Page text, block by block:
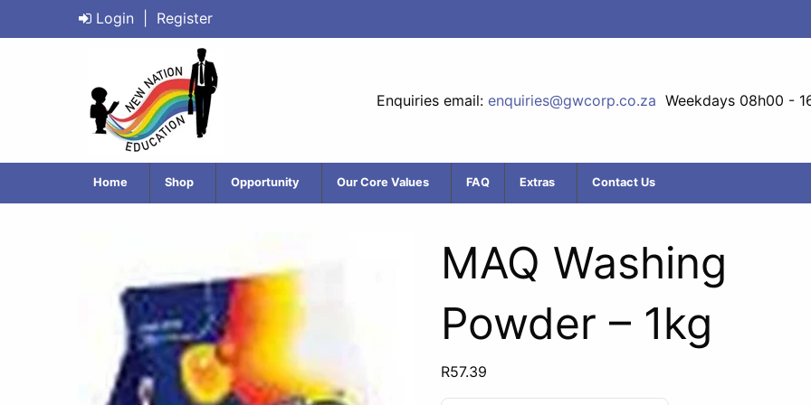
Login Register
Enquiries email: enquiries@gwcorp.co.za Weekdays 08h00 -
Home Shop Opportunity Our Core Values FAQ Extras Contact Us
MAQ Washing
Powder – 1kg
R57.39